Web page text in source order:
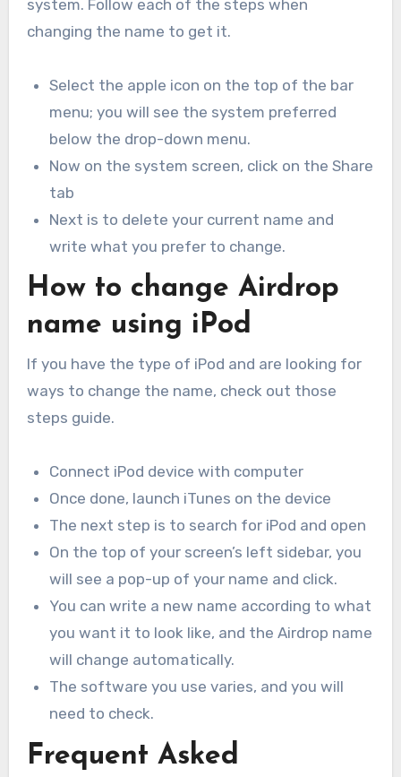
system. Follow each of the steps when
changing the name to get it.
Select the apple icon on the top of the bar
menu; you will see the system preferred
below the drop-down menu.
Now on the system screen, click on the Share
tab
Next is to delete your current name and
write what you prefer to change.
How to change Airdrop
name using iPod
If you have the type of iPod and are looking for
ways to change the name, check out those
steps guide.
Connect iPod device with computer
Once done, launch iTunes on the device
The next step is to search for iPod and open
On the top of your screen’s left sidebar, you
will see a pop-up of your name and click.
You can write a new name according to what
you want it to look like, and the Airdrop name
will change automatically.
The software you use varies, and you will
need to check.
Frequent Asked